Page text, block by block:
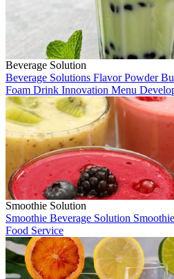
Beverage Solution
Beverage Solutions Flavor Powder
Foam Drink Innovation Menu
Smoothie Solution
Smoothie Beverage Solution
Food Service